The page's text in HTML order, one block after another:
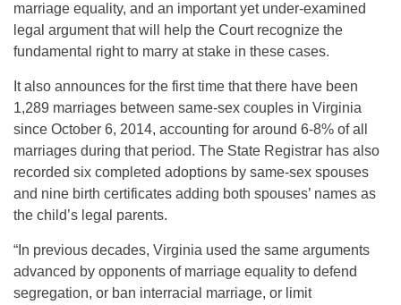
marriage equality, and an important yet under-examined
legal argument that will help the Court recognize the
fundamental right to marry at stake in these cases.
It also announces for the first time that there have been
1,289 marriages between same-sex couples in Virginia
since October 6, 2014, accounting for around 6-8% of all
marriages during that period. The State Registrar has also
recorded six completed adoptions by same-sex spouses
and nine birth certificates adding both spouses’ names as
the child’s legal parents.
“In previous decades, Virginia used the same arguments
advanced by opponents of marriage equality to defend
segregation, or ban interracial marriage, or limit